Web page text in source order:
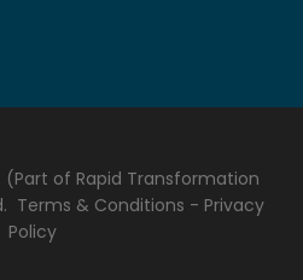
of Rapid Transformation
Terms & Conditions - Privacy
Policy